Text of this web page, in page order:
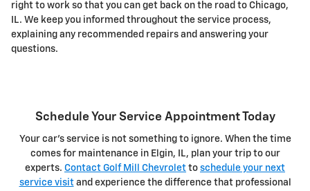
right to work so that you can get back on the road to Chicago,
IL. We keep you informed throughout the service process,
explaining any recommended repairs and answering your
questions.
Schedule Your Service Appointment Today
Your car's service is not something to ignore. When the time
comes for maintenance in Elgin, IL, plan your trip to our
experts. Contact Golf Mill Chevrolet to schedule your next
service visitand experience the difference that professional